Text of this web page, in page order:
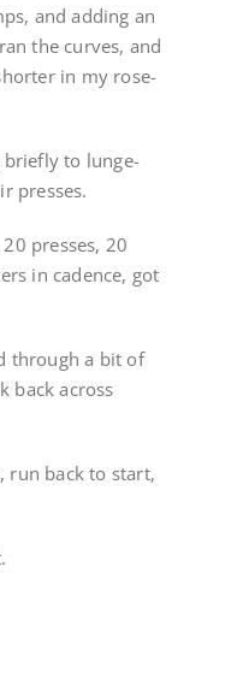
and adding an
the curves, and
in my rose-
briefly to lunge-
presses.
presses, 20
in cadence, got
through a bit of
back across
run back to start,